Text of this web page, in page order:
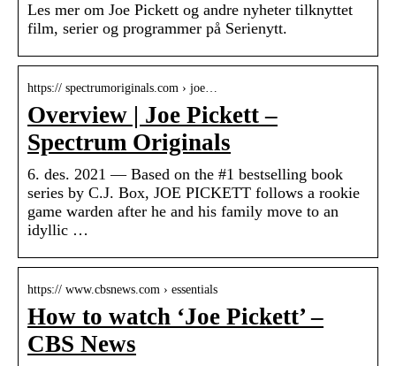
Les mer om Joe Pickett og andre nyheter tilknyttet
film, serier og programmer på Serienytt.
https:// spectrumoriginals.com › joe…
Overview | Joe Pickett –
Spectrum Originals
6. des. 2021 — Based on the #1 bestselling book
series by C.J. Box, JOE PICKETT follows a rookie
game warden after he and his family move to an
idyllic …
https:// www.cbsnews.com › essentials
How to watch ‘Joe Pickett’ –
CBS News